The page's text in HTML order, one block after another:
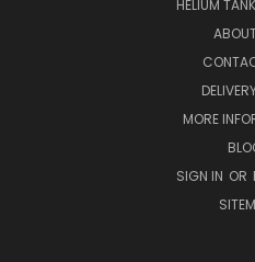
HELIUM
MORE
SIGN IN OR